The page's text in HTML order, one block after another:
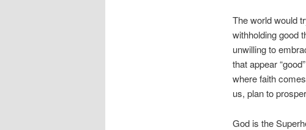
The world would
withholding good
unwilling to
that appear
where faith
us, plan to
God is the